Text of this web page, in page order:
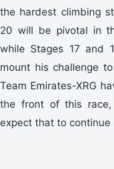
the hardest climbing
20 will be pivotal in
while Stages 17 and
mount his challenge
Team Emirates-XRG
the front of this
expect that to continue